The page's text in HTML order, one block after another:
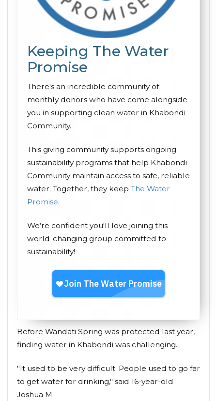
Keeping The Water
Promise
There's an incredible community of
monthly donors who have come alongside
you in supporting clean water in Khabondi
Community.
This giving community supports ongoing
sustainability programs that help Khabondi
Community maintain access to safe, reliable
water. Together, they keep The Water
Promise.
We’re confident you'll love joining this
world-changing group committed to
sustainability!
Before Wandati Spring was protected last year,
finding water in Khabondi was challenging.
"It used to be very difficult. People used to go far
to get water for drinking," said 16-year-old
Joshua M.